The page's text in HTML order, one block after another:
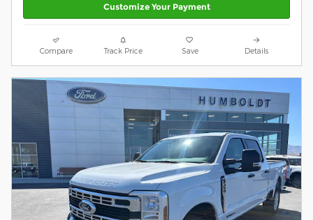
Customize Your Payment
Compare Track Price Save Details